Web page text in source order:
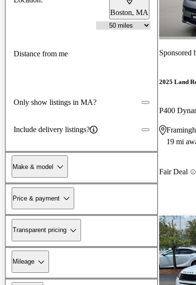
Boston, MA
Distance from me
Only show listings in MA?
Include delivery listings?
Make & model
Price & payment
Transparent pricing
Mileage
Sponsored
2025 Land
P400
19 mi
Fair Deal